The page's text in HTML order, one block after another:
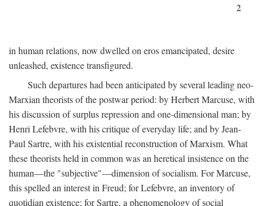
2
in human relations, now dwelled on eros emancipated, desire
unleashed, existence transfigured.
Such departures had been anticipated by several leading neo-
Marxian theorists of the postwar period: by Herbert Marcuse, with
his discussion of surplus repression and one-dimensional man; by
Henri Lefebvre, with his critique of everyday life; and by Jean-
Paul Sartre, with his existential reconstruction of Marxism. What
these theorists held in common was an heretical insistence on the
human—the "subjective"—dimension of socialism. For Marcuse,
this spelled an interest in Freud; for Lefebvre, an inventory of
quotidian existence; for Sartre, a phenomenology of social